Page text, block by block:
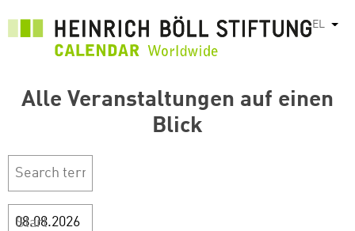
περιεχόμενο
EL
Alle Veranstaltungen auf einen
Blick
Start